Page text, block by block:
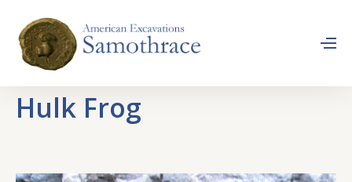
Hulk Frog